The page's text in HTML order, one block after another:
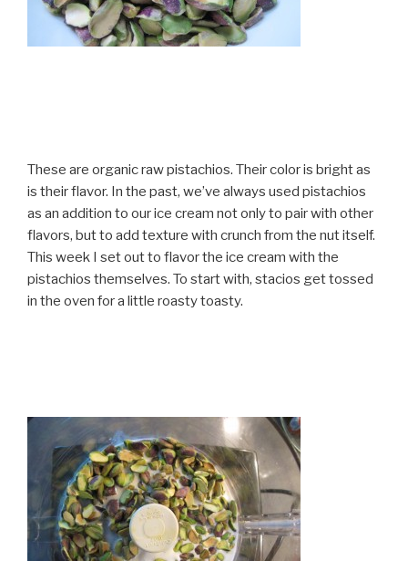
These are organic raw pistachios. Their color is bright as
is their flavor. In the past, we’ve always used pistachios
as an addition to our ice cream not only to pair with other
flavors, but to add texture with crunch from the nut itself.
This week I set out to flavor the ice cream with the
pistachios themselves. To start with, stacios get tossed
in the oven for a little roasty toasty.